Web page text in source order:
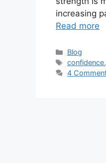
increasing
Read more
Categories
Blog
Tags
confidence,
4